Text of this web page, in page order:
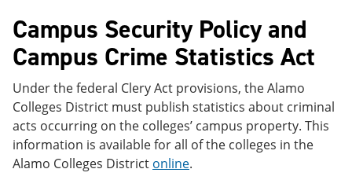
Campus Security Policy and
Campus Crime Statistics Act
Under the federal Clery Act provisions, the Alamo
Colleges District must publish statistics about criminal
acts occurring on the colleges’ campus property. This
information is available for all of the colleges in the
Alamo Colleges District online.